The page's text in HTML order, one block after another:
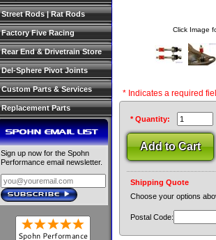
Street Rods | Rat Rods
Factory Five Racing
Rear End & Drivetrain Store
Del-Sphere Pivot Joints
Custom Parts & Services
Replacement Parts
SPOHN EMAIL LIST
Sign up now for the Spohn
Performance email newsletter.
SUBSCRIBE
Click Image
* Indicates a required
* Quantity:
Shipping Quote
Choose your options
Postal Code: